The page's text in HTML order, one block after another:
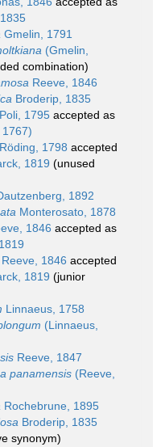
Gmelin, 1791
(Gmelin,
combination)
Reeve, 1846
Broderip, 1835
Poli, 1795 accepted as
Röding, 1798 accepted
1819 (unused
1892
Monterosato, 1878
1846 accepted as
Reeve, 1846 accepted
1819 (junior
Linnaeus, 1758
(Linnaeus,
Reeve, 1847
panamensis (Reeve,
Rochebrune, 1895
Broderip, 1835
synonym)